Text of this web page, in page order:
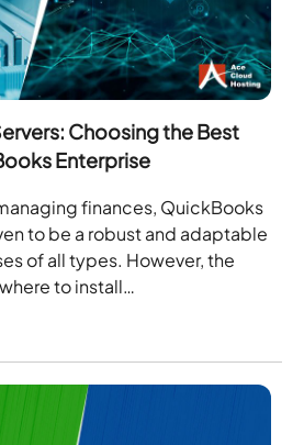
Choosing the Best
Enterprise
finances, QuickBooks
to be a robust and adaptable
of all types. However, the
to install…